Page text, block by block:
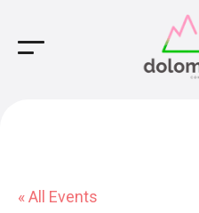
Main Navigation
« All Events